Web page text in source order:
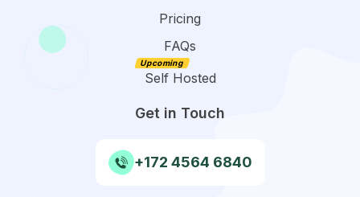
Pricing
FAQs
Self Hosted
Get in Touch
+172 4564 6840